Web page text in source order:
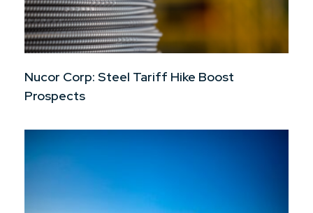
Nucor Corp: Steel Tariff Hike Boost
Prospects